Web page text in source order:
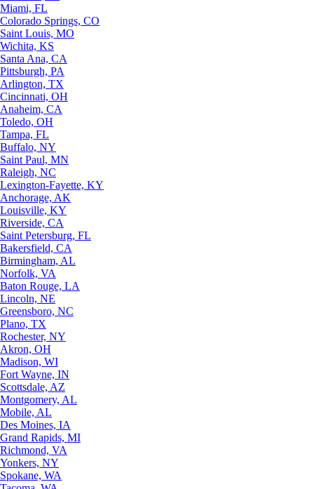
Miami, FL
Colorado Springs, CO
Saint Louis, MO
Wichita, KS
Santa Ana, CA
Pittsburgh, PA
Arlington, TX
Cincinnati, OH
Anaheim, CA
Toledo, OH
Tampa, FL
Buffalo, NY
Saint Paul, MN
Raleigh, NC
Lexington-Fayette, KY
Anchorage, AK
Louisville, KY
Riverside, CA
Saint Petersburg, FL
Bakersfield, CA
Birmingham, AL
Norfolk, VA
Baton Rouge, LA
Lincoln, NE
Greensboro, NC
Plano, TX
Rochester, NY
Akron, OH
Madison, WI
Fort Wayne, IN
Scottsdale, AZ
Montgomery, AL
Mobile, AL
Des Moines, IA
Grand Rapids, MI
Richmond, VA
Yonkers, NY
Spokane, WA